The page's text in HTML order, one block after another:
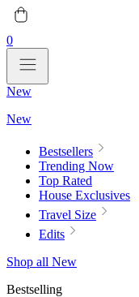
0
New
New
Bestsellers
Trending Now
Top Rated
House Exclusives
Travel Size
Edits
Shop all New
Bestselling